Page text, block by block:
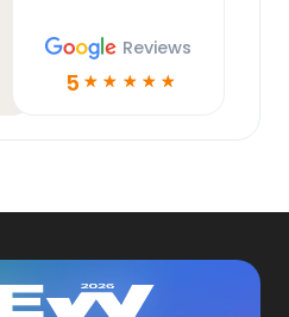
Reviews
5 ☆ ☆ ☆ ☆ ☆